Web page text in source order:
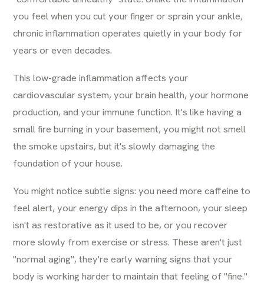
you feel when you cut your finger or sprain your ankle,
chronic inflammation operates quietly in your body for
years or even decades.
This low-grade inflammation affects your
cardiovascular system, your brain health, your hormone
production, and your immune function. It's like having a
small fire burning in your basement, you might not smell
the smoke upstairs, but it's slowly damaging the
foundation of your house.
You might notice subtle signs: you need more caffeine to
feel alert, your energy dips in the afternoon, your sleep
isn't as restorative as it used to be, or you recover
more slowly from exercise or stress. These aren't just
"normal aging", they're early warning signs that your
body is working harder to maintain that feeling of "fine."